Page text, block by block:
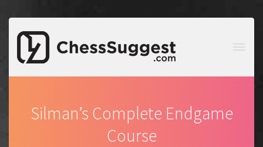
Silman’s Complete Endgame
Course